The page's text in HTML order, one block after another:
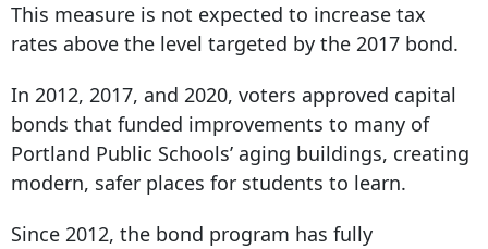
This measure is not expected to increase tax
rates above the level targeted by the 2017 bond.
In 2012, 2017, and 2020, voters approved capital
bonds that funded improvements to many of
Portland Public Schools’ aging buildings, creating
modern, safer places for students to learn.
Since 2012, the bond program has fully